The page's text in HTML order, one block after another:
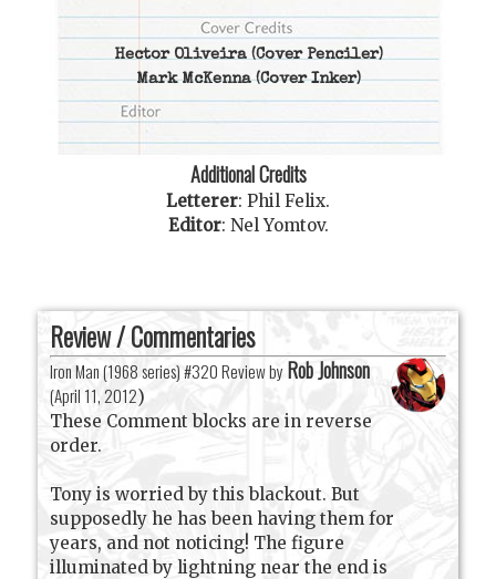
Hector Oliveira(Cover Penciler)
Mark McKenna(Cover Inker)
Additional Credits
Letterer: Phil Felix.
Editor: Nel Yomtov.
Review / Commentaries
Iron Man (1968 series) #320 Review by Rob Johnson
(April 11, 2012)
These Comment blocks are in reverse
order.
Tony is worried by this blackout. But
supposedly he has been having them for
years, and not noticing! The figure
illuminated by lightning near the end is